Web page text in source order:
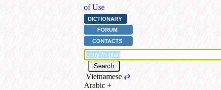
of Use
DICTIONARY
FORUM
CONTACTS
Vietnamese ⇄
Arabic +